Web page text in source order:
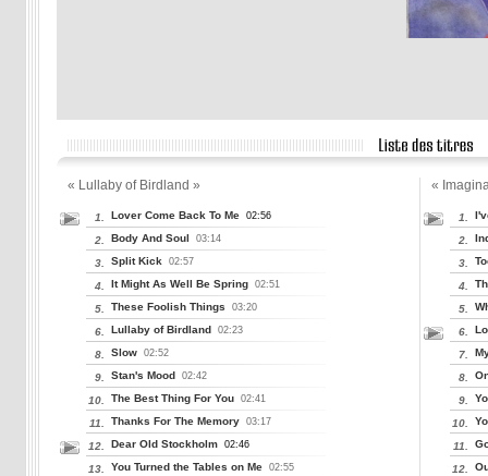
« Lullaby of Birdland »
1. Lover Come Back To Me 02:56
2. Body And Soul 03:14
3. Split Kick 02:57
4. It Might As Well Be Spring 02:51
5. These Foolish Things 03:20
6. Lullaby of Birdland 02:23
8. Slow 02:52
9. Stan's Mood 02:42
10. The Best Thing For You 02:41
11. Thanks For The Memory 03:17
12. Dear Old Stockholm 02:46
13. You Turned the Tables on Me 02:55
«
1.
2.
3.
4.
5.
6.
7.
8.
9.
10.
11.
12.